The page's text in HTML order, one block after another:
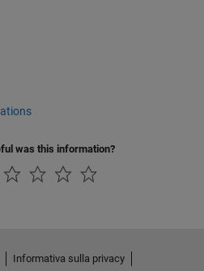
was this information?
Informativa sulla privacy